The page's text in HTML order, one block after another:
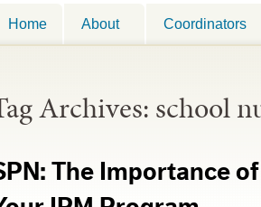
Home About Coordinators
Archives: school
The Importance